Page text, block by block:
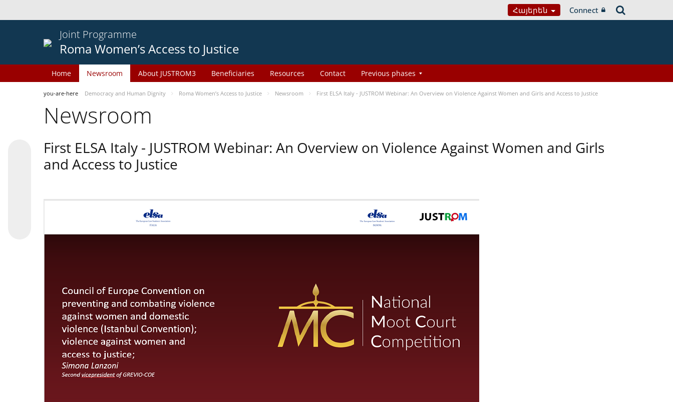
Հայերեն Connect
Joint Programme
Roma Women’s Access to Justice
Home Newsroom About JUSTROM3 Beneficiaries Resources Contact Previous phases
you-are-here Democracy and Human Dignity Roma Women’s Access to Justice Newsroom First ELSA Italy - JUSTROM Webinar: An Overview on Violence Against Women and Girls and Access to Justice
Newsroom
First ELSA Italy - JUSTROM Webinar: An Overview on Violence Against Women and Girls
and Access to Justice